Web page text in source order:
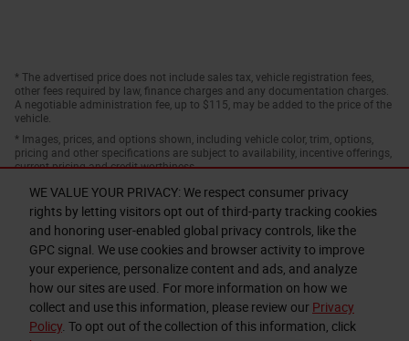
WE VALUE YOUR PRIVACY: We respect consumer privacy
rights by letting visitors opt out of third-party tracking cookies
and honoring user-enabled global privacy controls, like the
GPC signal. We use cookies and browser activity to improve
your experience, personalize content and ads, and analyze
how our sites are used. For more information on how we
collect and use this information, please review our Privacy
Policy. To opt out of the collection of this information, click
* The advertised price does not include sales tax, vehicle registration fees,
other fees required by law, finance charges and any documentation charges.
A negotiable administration fee, up to $115, may be added to the price of the
vehicle.
* Images, prices, and options shown, including vehicle color, trim, options,
pricing and other specifications are subject to availability, incentive offerings,
current pricing and credit worthiness.